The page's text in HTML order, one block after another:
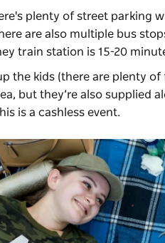
plenty of street parking
are also multiple bus
train station is 15-20
the kids (there are plenty
but they’re also supplied
is a cashless event.